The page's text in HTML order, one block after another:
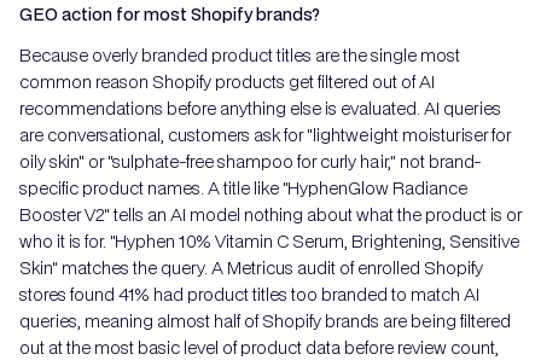
GEO action for most Shopify brands?
Because overly branded product titles are the single most
common reason Shopify products get filtered out of AI
recommendations before anything else is evaluated. AI queries
are conversational, customers ask for "lightweight moisturiser for
oily skin" or "sulphate-free shampoo for curly hair," not brand-
specific product names. A title like "HyphenGlow Radiance
Booster V2" tells an AI model nothing about what the product is or
who it is for. "Hyphen 10% Vitamin C Serum, Brightening, Sensitive
Skin" matches the query. A Metricus audit of enrolled Shopify
stores found 41% had product titles too branded to match AI
queries, meaning almost half of Shopify brands are being filtered
out at the most basic level of product data before review count,